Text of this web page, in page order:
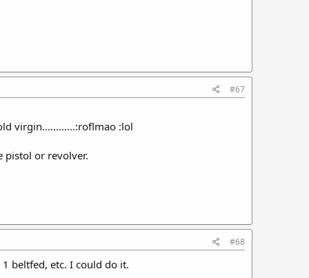
#67
virgin............:roflmao :lol
pistol or revolver.
#68
beltfed, etc. I could do it.